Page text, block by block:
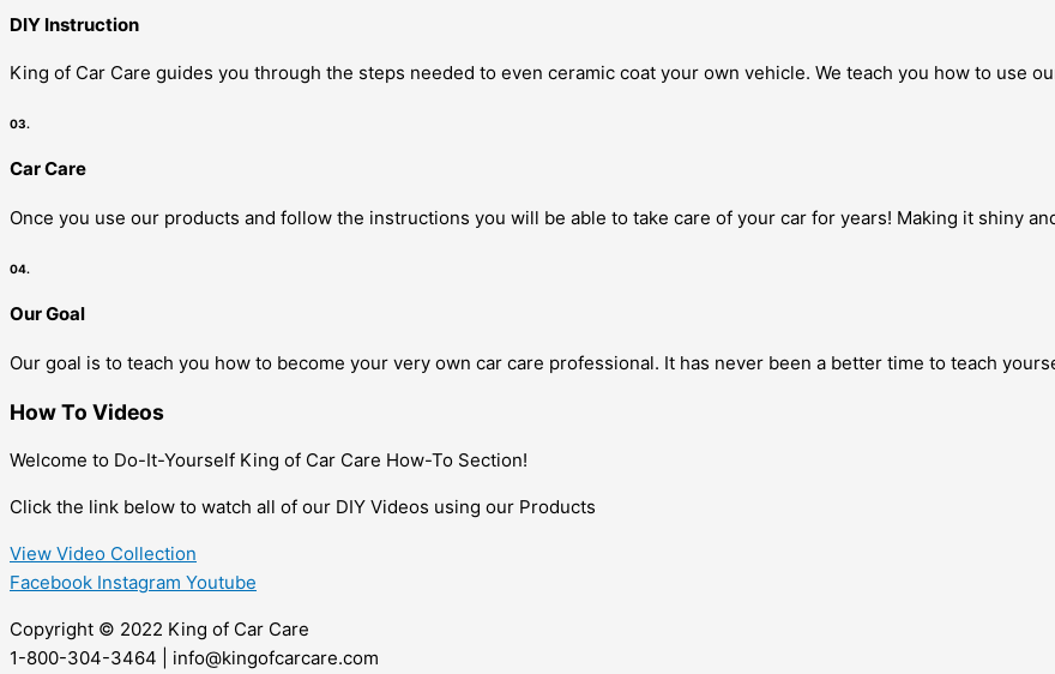
DIY Instruction
King of Car Care guides you through the steps needed to even ceramic coat your own vehicle. We teach you how to use
03.
Car Care
Once you use our products and follow the instructions you will be able to take care of your car for years! Making it shiny
04.
Our Goal
Our goal is to teach you how to become your very own car care professional. It has never been a better time to teach
How To Videos
Welcome to Do-It-Yourself King of Car Care How-To Section!
Click the link below to watch all of our DIY Videos using our Products
View Video Collection
Facebook Instagram Youtube
Copyright © 2022 King of Car Care
1-800-304-3464 | info@kingofcarcare.com